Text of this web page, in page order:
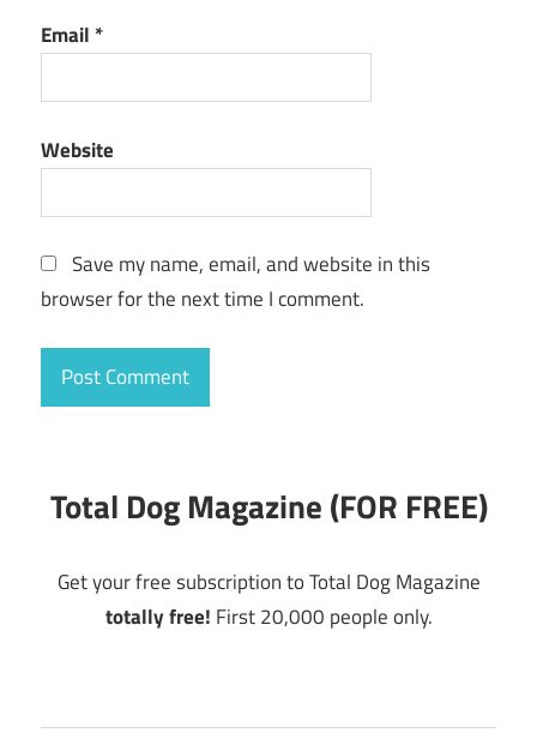
Email *
Website
Save my name, email, and website in this
browser for the next time I comment.
Total Dog Magazine (FOR FREE)
Get your free subscription to Total Dog Magazine
totally free! First 20,000 people only.